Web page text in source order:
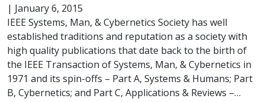
| January 6, 2015
IEEE Systems, Man, & Cybernetics Society has well
established traditions and reputation as a society with
high quality publications that date back to the birth of
the IEEE Transaction of Systems, Man, & Cybernetics in
1971 and its spin-offs – Part A, Systems & Humans; Part
B, Cybernetics; and Part C, Applications & Reviews –…